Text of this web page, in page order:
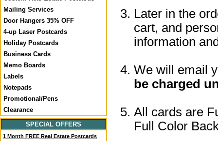
Mailing Services
Door Hangers 35% OFF
4-up Laser Postcards
Holiday Postcards
Business Cards
Memo Boards
Labels
Notepads
Promotional/Pens
Clearance
SPECIAL OFFERS
1 Month FREE Real Estate Postcards
Later in the
cart, and
information
We will email
be charged
All cards are
Full Color